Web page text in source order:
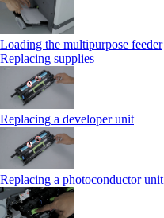
Loading the multipurpose feeder
Replacing supplies
Replacing a developer unit
Replacing a photoconductor unit